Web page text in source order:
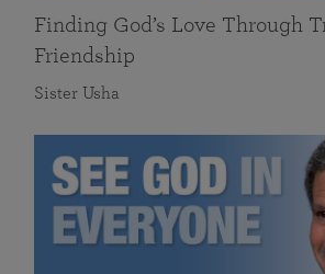
Finding God’s Love Through
Friendship
Sister Usha